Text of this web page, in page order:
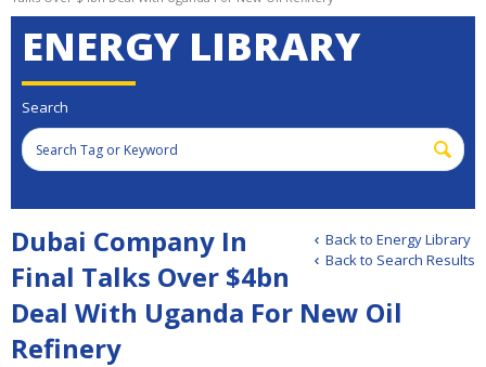
ENERGY LIBRARY
Search
Back to Energy Library
Back to Search Results
Dubai Company In
Final Talks Over $4bn
Deal With Uganda For New Oil
Refinery